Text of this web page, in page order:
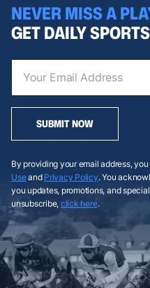
NEVER MISS A
GET DAILY
SUBMIT NOW
By providing your email address,
Useand Privacy Policy. You
you updates, promotions, and
unsubscribe, click here.